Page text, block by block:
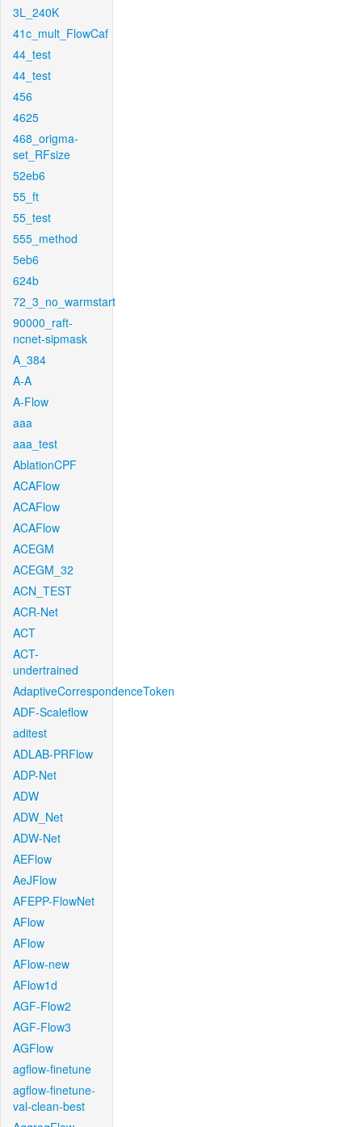
3L_240K
41c_mult_FlowCaf
44_test
44_test
456
4625
468_origma-
set_RFsize
52eb6
55_ft
55_test
555_method
5eb6
624b
72_3_no_warmstart
90000_raft-
ncnet-sipmask
A_384
A-A
A-Flow
aaa
aaa_test
AblationCPF
ACAFlow
ACAFlow
ACAFlow
ACEGM
ACEGM_32
ACN_TEST
ACR-Net
ACT
ACT-
undertrained
AdaptiveCorrespondenceToken
ADF-Scaleflow
aditest
ADLAB-PRFlow
ADP-Net
ADW
ADW_Net
ADW-Net
AEFlow
AeJFlow
AFEPP-FlowNet
AFlow
AFlow
AFlow-new
AFlow1d
AGF-Flow2
AGF-Flow3
AGFlow
agflow-finetune
agflow-finetune-
val-clean-best